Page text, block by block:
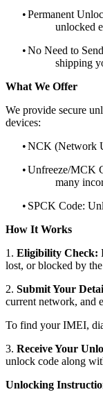
•Permanent
unlocked
•No Need to
shipping
What We Offer
We provide secure
devices:
•NCK (Network
•Unfreeze/MCK
many
• SPCK Code:
How It Works
1. Eligibility Check:
lost, or blocked by
2. Submit Your
current network, and
To find your IMEI,
3. Receive Your
unlock code along
Unlocking